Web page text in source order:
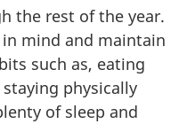
the rest of the year.
mind and maintain
such as, eating
physically
of sleep and